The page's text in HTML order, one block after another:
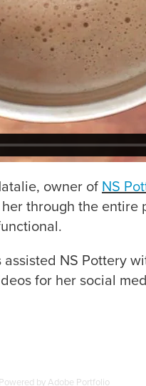
owner of NS
through the entire
NS Pottery
for her social
Powered byAdobe Portfolio